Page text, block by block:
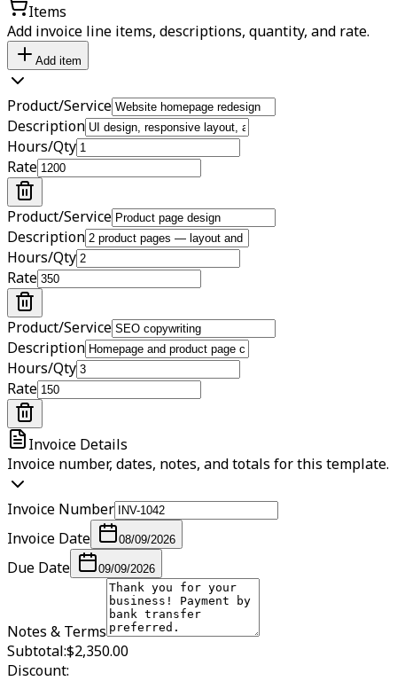
Items
Add invoice line items, descriptions, quantity, and rate.
Add item
Product/Service
Description
Hours/Qty
Rate
Product/Service
Description
Hours/Qty
Rate
Product/Service
Description
Hours/Qty
Rate
Invoice Details
Invoice number, dates, notes, and totals for this template.
Invoice Number
Invoice Date
08/09/2026
Due Date 09/09/2026
Notes & Terms
Subtotal:$2,350.00
Discount: